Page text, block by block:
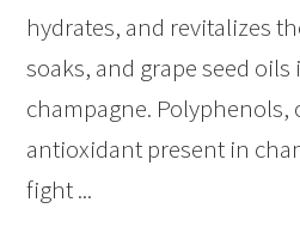
hydrates, and revitalizes
soaks, and grape seed
champagne. Polyphenols,
antioxidant present in
fight ...